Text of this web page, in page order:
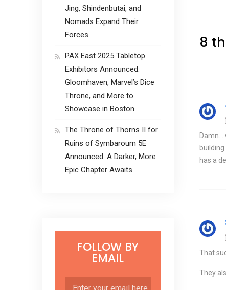
8
Damn…
has a
That
They
Jing, Shindenbutai, and
Nomads Expand Their
Forces
PAX East 2025 Tabletop
Exhibitors Announced:
Gloomhaven, Marvel’s Dice
Throne, and More to
Showcase in Boston
The Throne of Thorns II for
Ruins of Symbaroum 5E
Announced: A Darker, More
Epic Chapter Awaits
FOLLOW BY
EMAIL